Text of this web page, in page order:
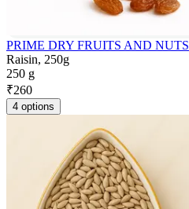
PRIME DRY FRUITS AND NUTS
Raisin, 250g
250 g
₹260
4 options